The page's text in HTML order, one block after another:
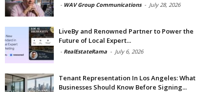
- WAV Group Communications - July 28, 2026
LiveBy and Renowned Partner to Power the
Future of Local Expert...
- RealEstateRama - July 6, 2026
Tenant Representation In Los Angeles: What
Businesses Should Know Before Signing...